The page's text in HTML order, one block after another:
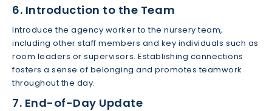
6. Introduction to the Team
Introduce the agency worker to the nursery team,
including other staff members and key individuals such as
room leaders or supervisors. Establishing connections
fosters a sense of belonging and promotes teamwork
throughout the day.
7. End-of-Day Update